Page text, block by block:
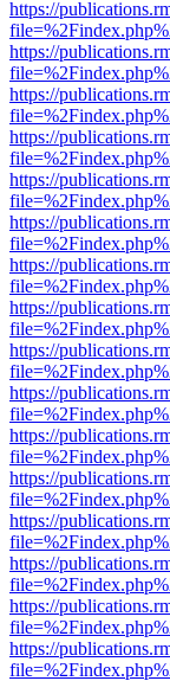
https://
https://
https://
https://
https://
https://
https://
https://
https://
https://
https://
https://
https://
https://
https://
https://